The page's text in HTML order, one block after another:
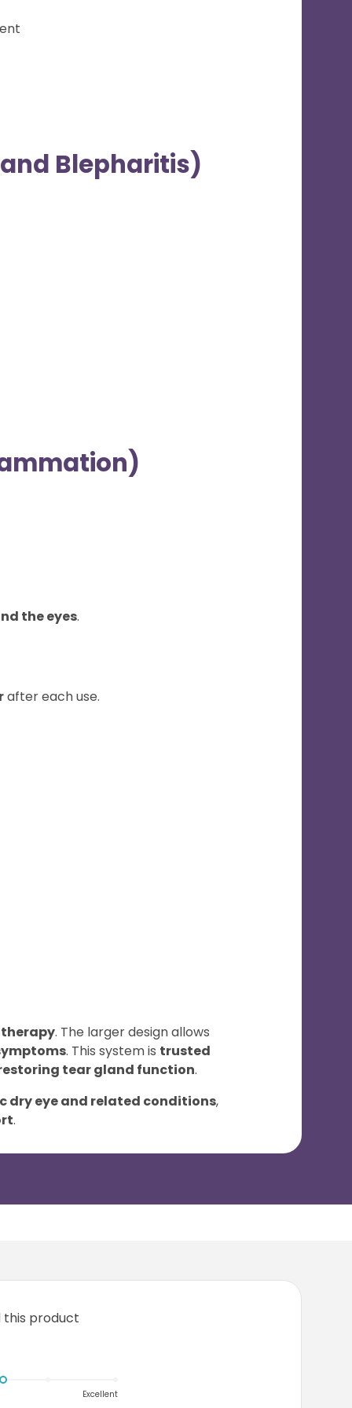
Blepharitis)
the eyes.
after each use.
. The larger design allows
. This system is trusted
tear gland function.
dry eye and related conditions,
.
product
Excellent